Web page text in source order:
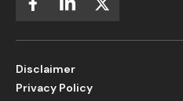
Disclaimer
Privacy Policy